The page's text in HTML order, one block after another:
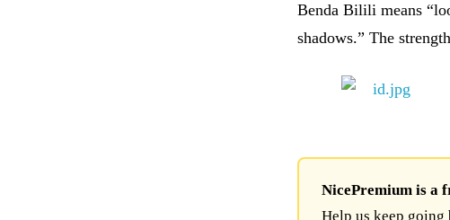
Benda Bilili means
shadows.” The
NicePremium is a
Help us keep